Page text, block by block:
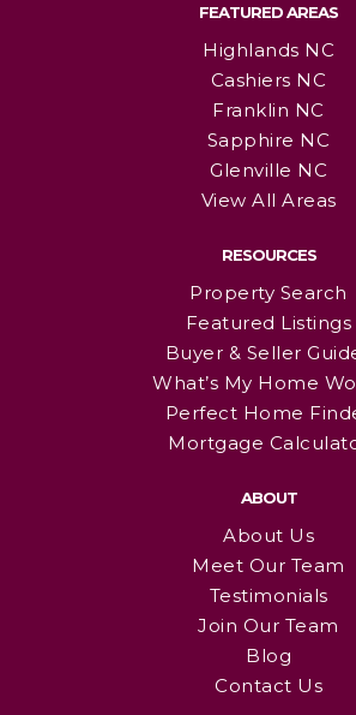
FEATURED AREAS
Highlands NC
Cashiers NC
Franklin NC
Sapphire NC
Glenville NC
View All Areas
RESOURCES
Property Search
Featured Listings
Buyer & Seller
What’s My Home
Perfect Home
Mortgage
ABOUT
About Us
Meet Our Team
Testimonials
Join Our Team
Blog
Contact Us